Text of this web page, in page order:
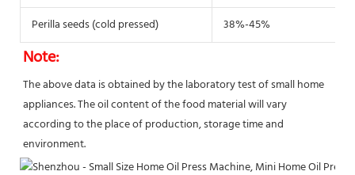
Perilla seeds (cold pressed)
38%-45%
Note:
The above data is obtained by the laboratory test of small home
appliances. The oil content of the food material will vary
according to the place of production, storage time and
environment.